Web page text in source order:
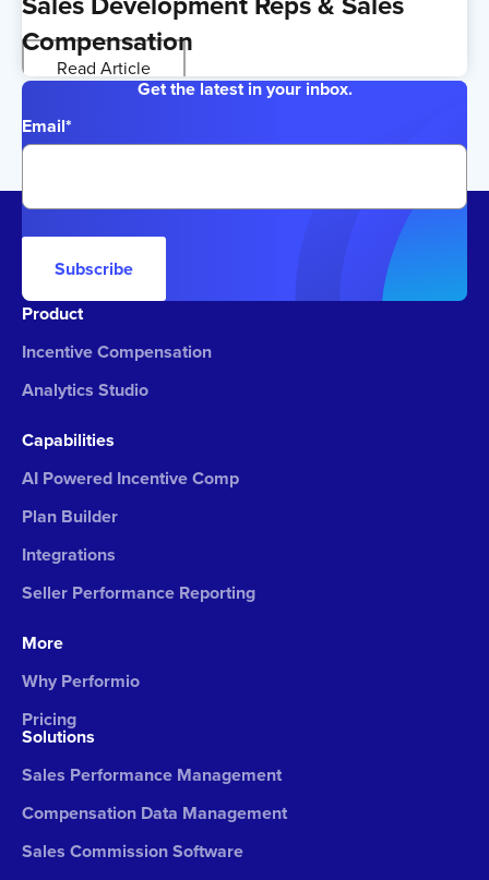
Compensation
Read Article
Get the latest in your inbox.
Email*
Subscribe
Product
Incentive Compensation
Analytics Studio
Capabilities
AI Powered Incentive Comp
Plan Builder
Integrations
Seller Performance Reporting
More
Why Performio
Pricing
Solutions
Sales Performance Management
Compensation Data Management
Sales Commission Software